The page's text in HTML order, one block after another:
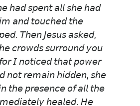
𝘩𝘢𝘥 𝘴𝘱𝘦𝘯𝘵 𝘢𝘭𝘭 𝘴𝘩𝘦 𝘩𝘢𝘥
𝘢𝘯𝘥 𝘵𝘰𝘶𝘤𝘩𝘦𝘥 𝘵𝘩𝘦
𝘛𝘩𝘦𝘯 𝘑𝘦𝘴𝘶𝘴 𝘢𝘴𝘬𝘦𝘥,
𝘤𝘳𝘰𝘸𝘥𝘴 𝘴𝘶𝘳𝘳𝘰𝘶𝘯𝘥 𝘺𝘰𝘶
𝘐 𝘯𝘰𝘵𝘪𝘤𝘦𝘥 𝘵𝘩𝘢𝘵 𝘱𝘰𝘸𝘦𝘳
𝘳𝘦𝘮𝘢𝘪𝘯 𝘩𝘪𝘥𝘥𝘦𝘯, 𝘴𝘩𝘦
𝘵𝘩𝘦 𝘱𝘳𝘦𝘴𝘦𝘯𝘤𝘦 𝘰𝘧 𝘢𝘭𝘭 𝘵𝘩𝘦
𝘩𝘦𝘢𝘭𝘦𝘥. 𝘏𝘦